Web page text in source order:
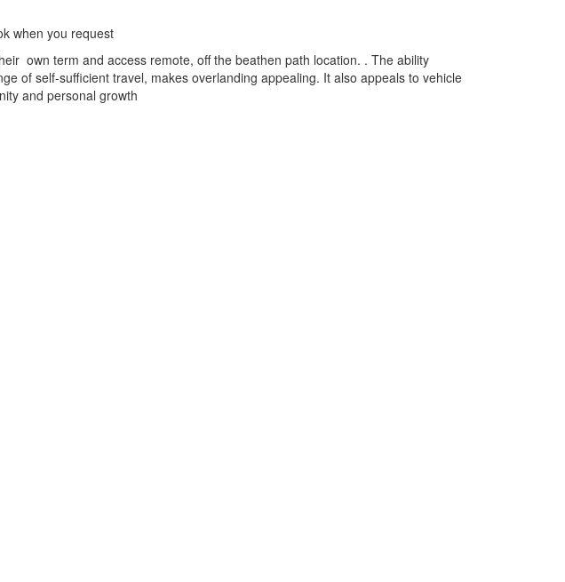
when you request
own term and access remote, off the beathen path location. . The ability
of self-sufficient travel, makes overlanding appealing. It also appeals to vehicle
and personal growth